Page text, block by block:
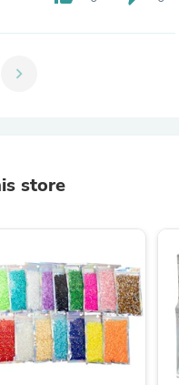
chevron_right
store